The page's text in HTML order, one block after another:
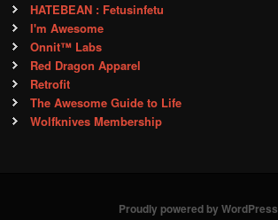
HATEBEAN : Fetusinfetu
I'm Awesome
Onnit™ Labs
Red Dragon Apparel
Retrofit
The Awesome Guide to Life
Wolfknives Membership
Proudly powered by WordPress